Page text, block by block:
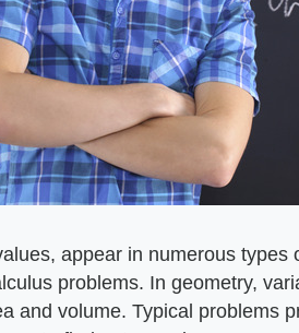
appear in numerous
problems. In geometry,
and volume. Typical problems